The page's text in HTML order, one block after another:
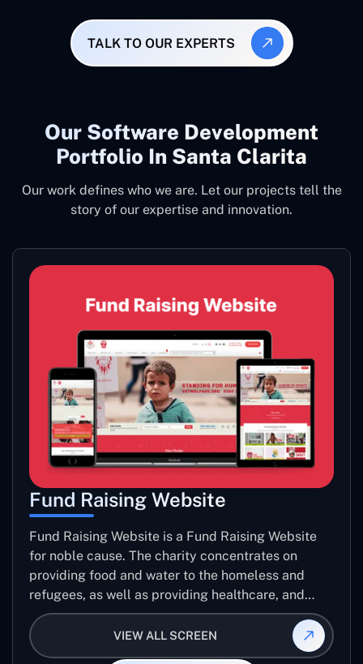
TALK TO OUR EXPERTS
Our Software Development
Portfolio In Santa Clarita
Our work defines who we are. Let our projects tell the
story of our expertise and innovation.
Fund Raising Website
Fund Raising Website is a Fund Raising Website
for noble cause. The charity concentrates on
providing food and water to the homeless and
refugees, as well as providing healthcare, and
establishing sustainable projects. they operate in
several countries around the world.
VIEW ALL SCREEN